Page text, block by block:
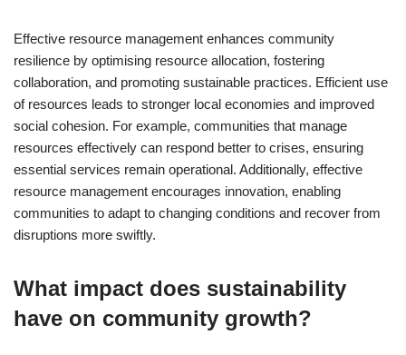
Effective resource management enhances community
resilience by optimising resource allocation, fostering
collaboration, and promoting sustainable practices. Efficient use
of resources leads to stronger local economies and improved
social cohesion. For example, communities that manage
resources effectively can respond better to crises, ensuring
essential services remain operational. Additionally, effective
resource management encourages innovation, enabling
communities to adapt to changing conditions and recover from
disruptions more swiftly.
What impact does sustainability
have on community growth?